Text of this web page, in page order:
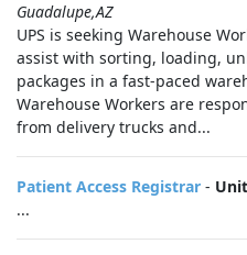
Guadalupe,AZ
UPS is seeking Warehouse
assist with sorting, loading,
packages in a fast-paced
Warehouse Workers are
from delivery trucks and...
Patient Access Registrar -
...